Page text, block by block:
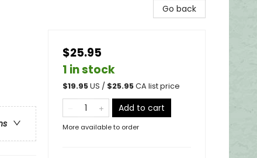
Go back
$25.95
1 in stock
$19.95US / $25.95CA list price
Add to cart
More available to order